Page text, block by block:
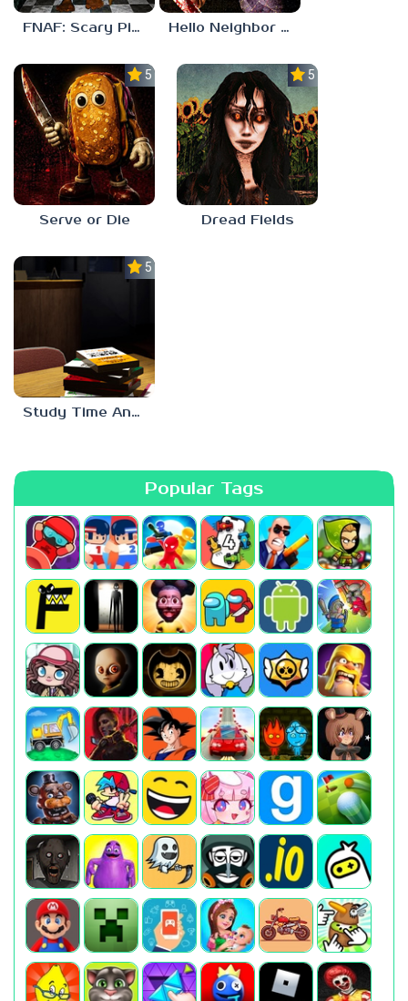
FNAF: Scary Pizzeria 3D Hello Neighbor ANALOG HORROR
5.0
Serve or Die
5.0
Dread Fields
5.0
Study Time Anomaly
Popular Tags